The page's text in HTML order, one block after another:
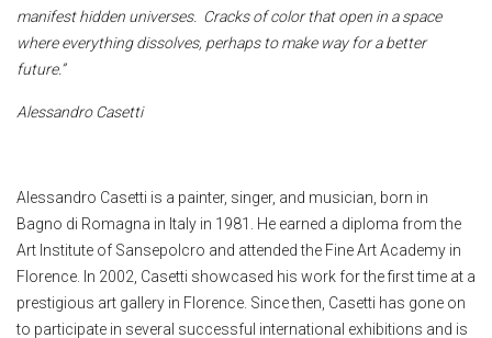
manifest hidden universes. Cracks of color that open in a space
where everything dissolves, perhaps to make way for a better
future.”
Alessandro Casetti
Alessandro Casetti is a painter, singer, and musician, born in
Bagno di Romagna in Italy in 1981. He earned a diploma from the
Art Institute of Sansepolcro and attended the Fine Art Academy in
Florence. In 2002, Casetti showcased his work for the first time at a
prestigious art gallery in Florence. Since then, Casetti has gone on
to participate in several successful international exhibitions and is